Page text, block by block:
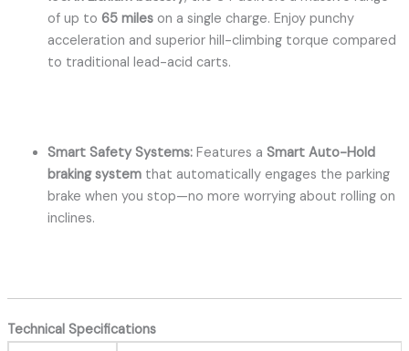
of up to 65 mileson a single charge. Enjoy punchy
acceleration and superior hill-climbing torque compared
to traditional lead-acid carts.
Smart Safety Systems:Features a Smart Auto-Hold
braking systemthat automatically engages the parking
brake when you stop—no more worrying about rolling on
inclines.
Technical Specifications